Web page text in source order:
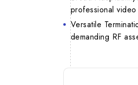
professional
Versatile
demanding RF